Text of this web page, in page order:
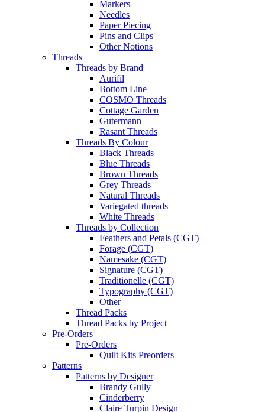
Markers
Needles
Paper Piecing
Pins and Clips
Other Notions
Threads
Threads by Brand
Aurifil
Bottom Line
COSMO Threads
Cottage Garden
Gutermann
Rasant Threads
Threads By Colour
Black Threads
Blue Threads
Brown Threads
Grey Threads
Natural Threads
Variegated threads
White Threads
Threads by Collection
Feathers and Petals (CGT)
Forage (CGT)
Namesake (CGT)
Signature (CGT)
Traditionelle (CGT)
Typography (CGT)
Other
Thread Packs
Thread Packs by Project
Pre-Orders
Pre-Orders
Quilt Kits Preorders
Patterns
Patterns by Designer
Brandy Gully
Cinderberry
Claire Turpin Design